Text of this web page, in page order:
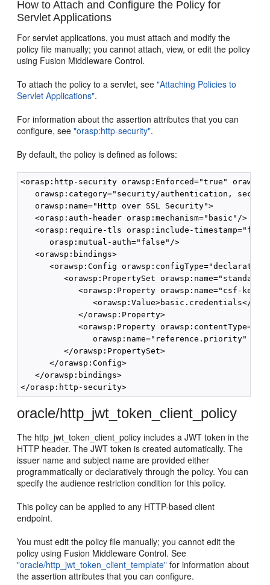
How to Attach and Configure the Policy for
Servlet Applications
For servlet applications, you must attach and modify the
policy file manually; you cannot attach, view, or edit the policy
using Fusion Middleware Control.
To attach the policy to a servlet, see"Attaching Policies to
Servlet Applications".
For information about the assertion attributes that you can
configure, see"orasp:http-security".
By default, the policy is defined as follows:
<orasp:http-security orawsp:Enforced="true"
orawsp:category="security/authentication,
   orawsp:name="Http over SSL Security">
   <orasp:auth-header orasp:mechanism="basic"/>
<orasp:require-tls orasp:include-
      orasp:mutual-auth="false"/>
   <orawsp:bindings>
<orawsp:Config
<orawsp:PropertySet
<orawsp:Property orawsp:name="csf-key"
<orawsp:Value>basic.credentials</
            </orawsp:Property>
<orawsp:Property
orawsp:name="reference.priority"
         </orawsp:PropertySet>
      </orawsp:Config>
   </orawsp:bindings>
oracle/http_jwt_token_client_policy
The http_jwt_token_client_policy includes a JWT token in the
HTTP header. The JWT token is created automatically. The
issuer name and subject name are provided either
programmatically or declaratively through the policy. You can
specify the audience restriction condition for this policy.
This policy can be applied to any HTTP-based client
endpoint.
You must edit the policy file manually; you cannot edit the
policy using Fusion Middleware Control. See
"oracle/http_jwt_token_client_template" for information about
the assertion attributes that you can configure.